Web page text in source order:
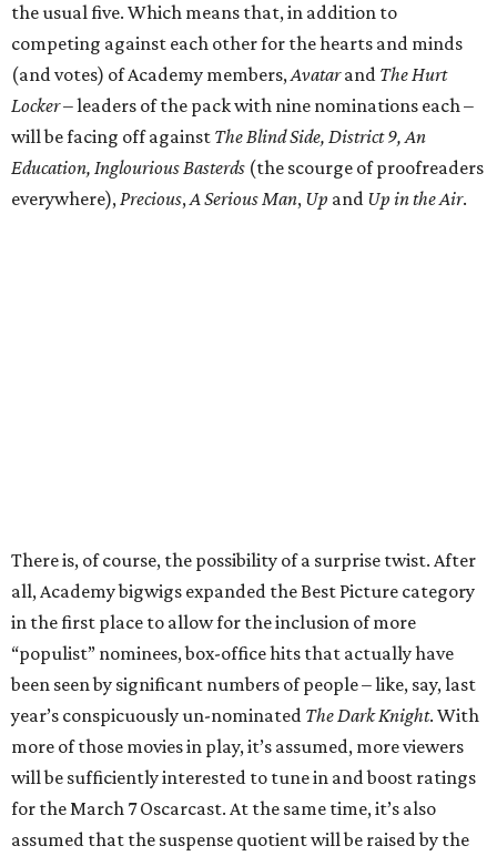
the usual five. Which means that, in addition to
competing against each other for the hearts and minds
(and votes) of Academy members,Avatarand The Hurt
Locker– leaders of the pack with nine nominations each –
will be facing off against The Blind Side, District 9, An
Education, Inglourious Basterds (the scourge of proofreaders
everywhere),Precious,A Serious Man, Up and Up in the Air.
There is, of course, the possibility of a surprise twist. After
all, Academy bigwigs expanded the Best Picture category
in the first place to allow for the inclusion of more
“populist” nominees, box-office hits that actually have
been seen by significant numbers of people – like, say, last
year’s conspicuously un-nominated The Dark Knight. With
more of those movies in play, it’s assumed, more viewers
will be sufficiently interested to tune in and boost ratings
for the March 7 Oscarcast. At the same time, it’s also
assumed that the suspense quotient will be raised by the